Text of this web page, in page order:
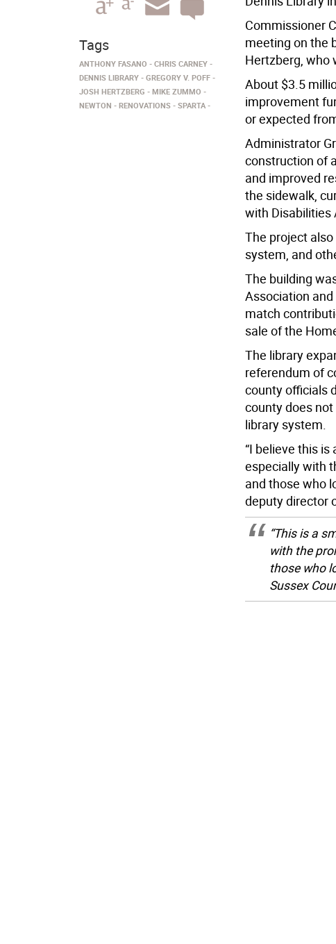
Commissioner
meeting on the
Hertzberg, who
About $3.5
improvement
or expected
Administrator
construction of
and improved
the sidewalk,
with Disabilities
The project
system, and
The building
Association
match
sale of the
The library
referendum of
county officials
county does
library system.
“I believe this
especially with
and those who
deputy director
“This is a
with the
those who
Sussex
Tags
ANTHONY FASANO
CHRIS CARNEY
DENNIS LIBRARY
GREGORY V. POFF
JOSH HERTZBERG
MIKE ZUMMO
NEWTON
RENOVATIONS SPARTA